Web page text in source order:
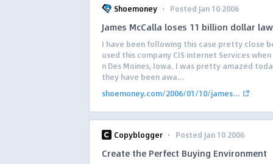
Shoemoney · Posted Jan 10 2006
James McCalla loses 11 billion dollar
I have been following this case pretty close
used this company CIS internet Services
n Des Moines, Iowa. I was pretty amazed
they have been awa...
shoemoney.com/2006/01/10/james...
Copyblogger · Posted Jan 10 2006
Create the Perfect Buying Environment